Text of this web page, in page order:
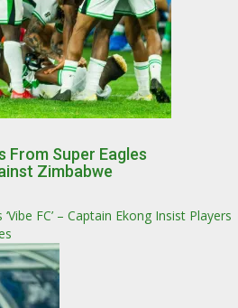
From Super Eagles
Zimbabwe
FC’ – Captain Ekong Insist Players